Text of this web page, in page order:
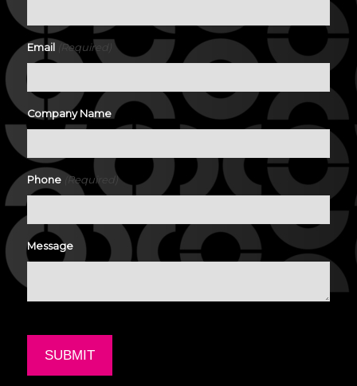
Email (Required)
Company Name
Phone (Required)
Message